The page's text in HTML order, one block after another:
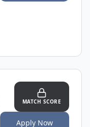
MATCH SCORE
Apply Now